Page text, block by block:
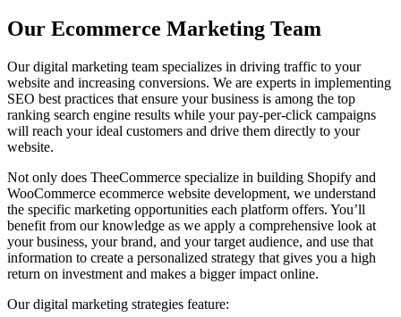
Our Ecommerce Marketing Team
Our digital marketing team specializes in driving traffic to your
website and increasing conversions. We are experts in implementing
SEO best practices that ensure your business is among the top
ranking search engine results while your pay-per-click campaigns
will reach your ideal customers and drive them directly to your
website.
Not only does TheeCommerce specialize in building Shopify and
WooCommerce ecommerce website development, we understand
the specific marketing opportunities each platform offers. You’ll
benefit from our knowledge as we apply a comprehensive look at
your business, your brand, and your target audience, and use that
information to create a personalized strategy that gives you a high
return on investment and makes a bigger impact online.
Our digital marketing strategies feature: